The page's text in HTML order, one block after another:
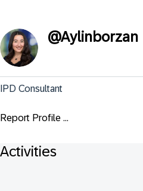
@Aylinborzan
IPD Consultant
Report Profile ...
Activities